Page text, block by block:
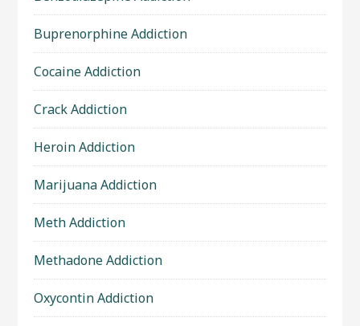
Buprenorphine Addiction
Cocaine Addiction
Crack Addiction
Heroin Addiction
Marijuana Addiction
Meth Addiction
Methadone Addiction
Oxycontin Addiction